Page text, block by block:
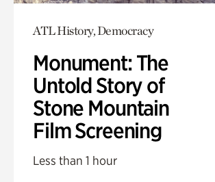
ATL History, Democracy
Monument: The
Untold Story of
Stone Mountain
Film Screening
Less than 1 hour